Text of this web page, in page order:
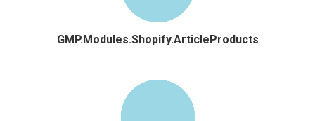
GMP.Modules.Shopify.ArticleProducts